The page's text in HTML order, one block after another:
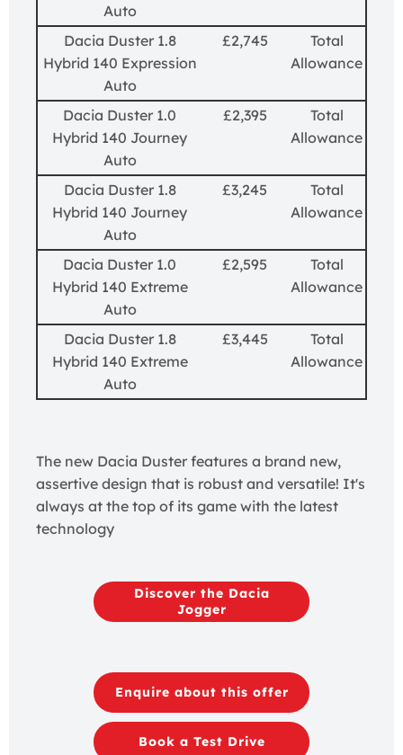
Auto
Dacia Duster 1.8
Hybrid 140 Expression
Auto
£2,745
Total
Allowance
Dacia Duster 1.0
Hybrid 140 Journey
Auto
£2,395
Total
Allowance
Dacia Duster 1.8
Hybrid 140 Journey
Auto
£3,245
Total
Allowance
Dacia Duster 1.0
Hybrid 140 Extreme
Auto
£2,595
Total
Allowance
Dacia Duster 1.8
Hybrid 140 Extreme
Auto
£3,445
Total
Allowance
The new Dacia Duster features a brand new,
assertive design that is robust and versatile! It's
always at the top of its game with the latest
technology​
Discover the Dacia
Jogger
Enquire about this offer
Book a Test Drive